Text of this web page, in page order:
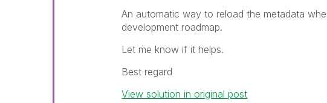
An automatic way to reload the metadata
development roadmap.
Let me know if it helps.
Best regard
View solution in original post